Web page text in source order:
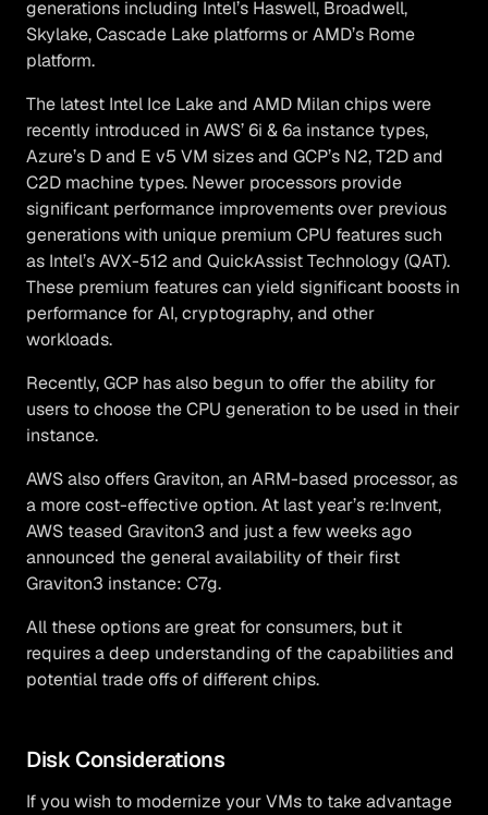
generations including Intel’s Haswell, Broadwell,
Skylake, Cascade Lake platforms or AMD’s Rome
platform.
The latest Intel Ice Lake and AMD Milan chips were
recently introduced in AWS’ 6i & 6a instance types,
Azure’s D and E v5 VM sizes and GCP’s N2, T2D and
C2D machine types. Newer processors provide
significant performance improvements over previous
generations with unique premium CPU features such
as Intel’s AVX-512 and QuickAssist Technology (QAT).
These premium features can yield significant boosts in
performance for AI, cryptography, and other
workloads.
Recently, GCP has also begun to offer the ability for
users to choose the CPU generation to be used in their
instance.
AWS also offers Graviton, an ARM-based processor, as
a more cost-effective option. At last year’s re:Invent,
AWS teased Graviton3 and just a few weeks ago
announced the general availability of their first
Graviton3 instance: C7g.
All these options are great for consumers, but it
requires a deep understanding of the capabilities and
potential trade offs of different chips.
Disk Considerations
If you wish to modernize your VMs to take advantage